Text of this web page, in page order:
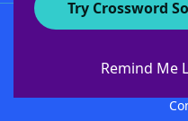
Try Crossword
Remind Me
About